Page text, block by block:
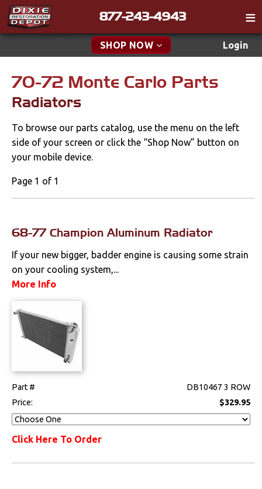
877-243-4943
SHOP NOW Login
Catalog
Tech
Media
Find a Cart
New Parts & Specials
Apparel & Novelty
Cables & Brackets
Clutches
Cooling
Drivetrain
Engine
Exterior
70-72 Monte Carlo Parts
Radiators
To browse our parts catalog, use the menu on the left
side of your screen or click the “Shop Now” button on
your mobile device.
Page 1 of 1
68-77 Champion Aluminum Radiator
If your new bigger, badder engine is causing some strain
on your cooling system,...
More Info
Part #
DB10467 3 ROW
Price:
$329.95
Click Here To Order